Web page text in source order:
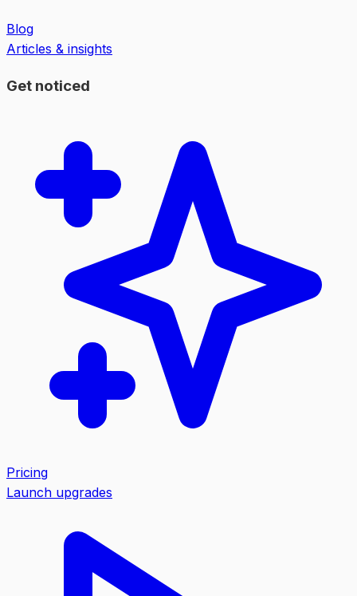
Blog
Articles & insights
Get noticed
Pricing
Launch upgrades